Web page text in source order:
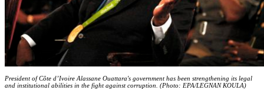
President of Côte d’Ivoire Alassane Ouattara's government has been strengthening its legal
and institutional abilities in the fight against corruption. (Photo: EPA/LEGNAN KOULA)